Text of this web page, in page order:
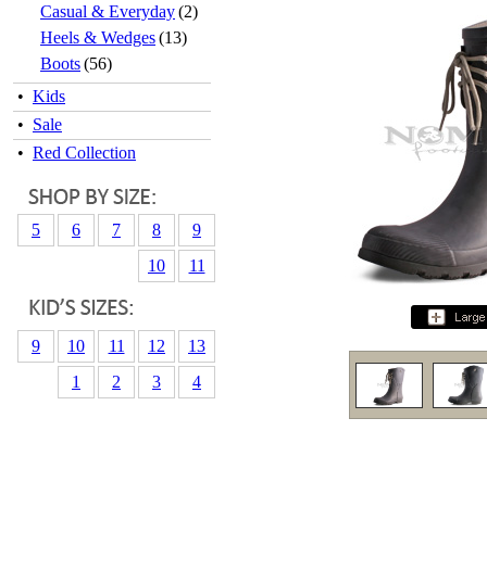
Casual & Everyday(2)
Heels & Wedges(13)
Boots(56)
• Kids
• Sale
• Red Collection
5 6 7 8
9
10
11
9 10 11 12
13
1
2 3 4